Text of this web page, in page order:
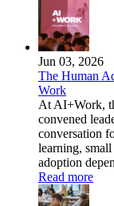
Jun 03, 2026
The Human
Work
At AI+Work,
convened
conversation
learning,
adoption
Read more